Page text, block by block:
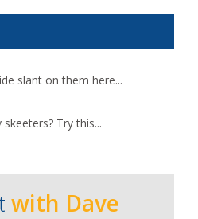
slant on them here...
Try this...
with Dave